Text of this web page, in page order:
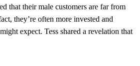
that their male customers are far from
they’re often more invested and
expect. Tess shared a revelation that